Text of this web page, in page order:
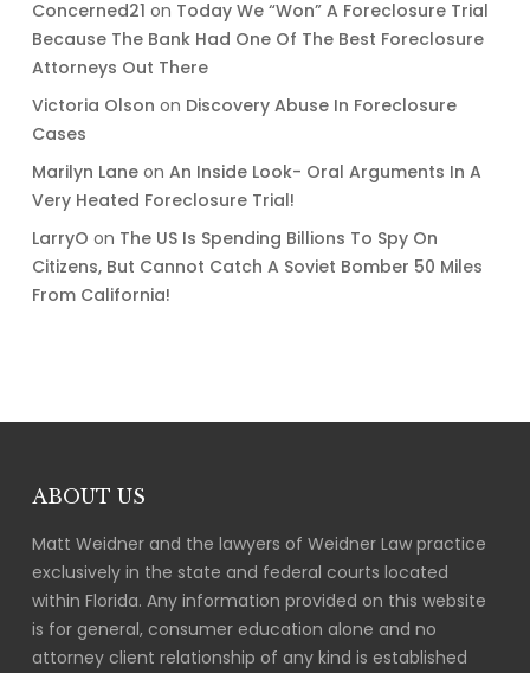
Concerned21 on Today We “Won” A Foreclosure Trial
Because The Bank Had One Of The Best Foreclosure
Attorneys Out There
Victoria Olson on Discovery Abuse In Foreclosure
Cases
Marilyn Laneon An Inside Look- Oral Arguments In A
Very Heated Foreclosure Trial!
LarryO on The US Is Spending Billions To Spy On
Citizens, But Cannot Catch A Soviet Bomber 50 Miles
From California!
ABOUT US
Matt Weidner and the lawyers of Weidner Law practice
exclusively in the state and federal courts located
within Florida. Any information provided on this website
is for general, consumer education alone and no
attorney client relationship of any kind is established